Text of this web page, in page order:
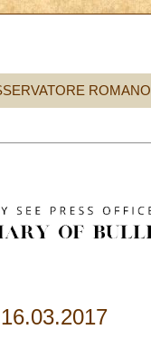
ROMANO
16.03.2017